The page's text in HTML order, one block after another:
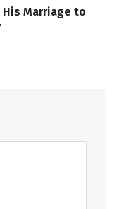
His Marriage to